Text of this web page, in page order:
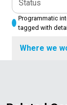
Status
Programmatic
tagged with
Where we